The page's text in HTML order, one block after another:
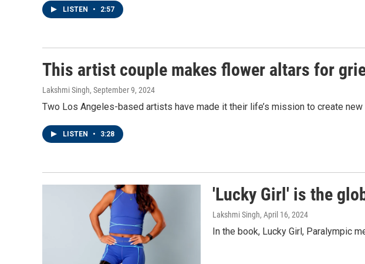
LISTEN • 2:57
This artist couple makes flower altars for
Lakshmi Singh, September 9, 2024
Two Los Angeles-based artists have made it their life’s mission to create
LISTEN • 3:28
'Lucky Girl' is the
Lakshmi Singh, April 16, 2024
In the book, Lucky Girl, Paralympic